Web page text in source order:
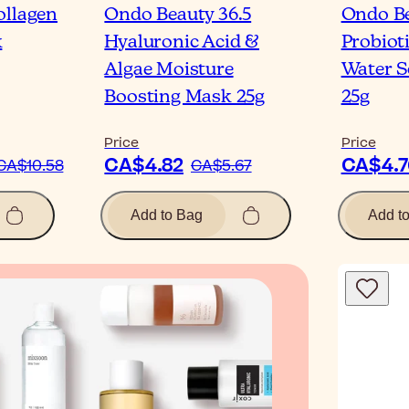
Ondo Beauty 36.5
Hyaluronic Acid &
Algae Moisture
Boosting Mask 25g
Price
CA$4.82 CA$5.67
Add to Bag
Ondo
Water
25g
Price
Add
Blog